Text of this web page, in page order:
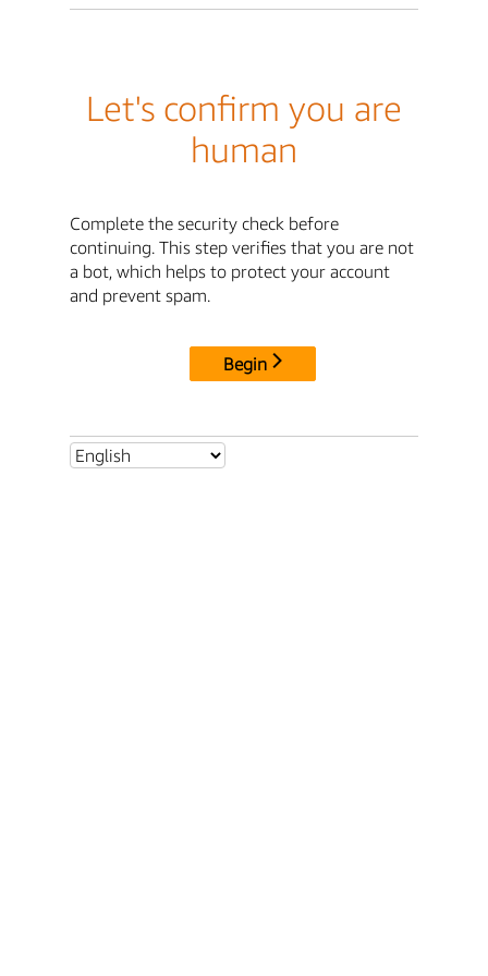
Let's confirm you are
human
Complete the security check before
continuing. This step verifies that you are not
a bot, which helps to protect your account
and prevent spam.
Begin